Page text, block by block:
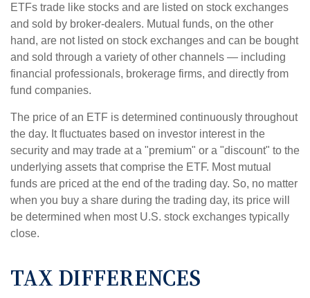
ETFs trade like stocks and are listed on stock exchanges
and sold by broker-dealers. Mutual funds, on the other
hand, are not listed on stock exchanges and can be bought
and sold through a variety of other channels — including
financial professionals, brokerage firms, and directly from
fund companies.
The price of an ETF is determined continuously throughout
the day. It fluctuates based on investor interest in the
security and may trade at a "premium" or a "discount" to the
underlying assets that comprise the ETF. Most mutual
funds are priced at the end of the trading day. So, no matter
when you buy a share during the trading day, its price will
be determined when most U.S. stock exchanges typically
close.
TAX DIFFERENCES